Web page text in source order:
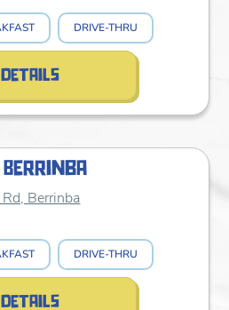
DRIVE-THRU
details
Berrinba
Berrinba
DRIVE-THRU
details